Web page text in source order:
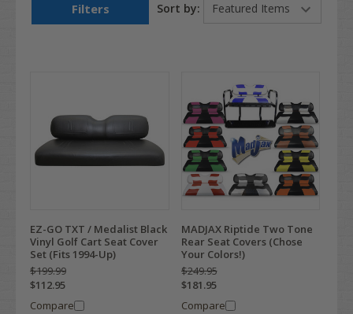
Filters Sort by:
EZ-GO TXT / Medalist Black
Vinyl Golf Cart Seat Cover
Set (Fits 1994-Up)
$199.99
$112.95
Compare
MADJAX Riptide Two Tone
Rear Seat Covers (Chose
Your Colors!)
$249.95
$181.95
Compare